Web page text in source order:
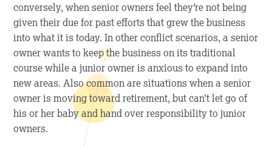
conversely, when senior owners feel they’re not being
given their due for past efforts that grew the business
into what it is today. In other conflict scenarios, a senior
owner wants to keep the business on its traditional
course while a junior owner is anxious to expand into
new areas. Also common are situations when a senior
owner is moving toward retirement, but can’t let go of
his or her baby and hand over responsibility to junior
owners.